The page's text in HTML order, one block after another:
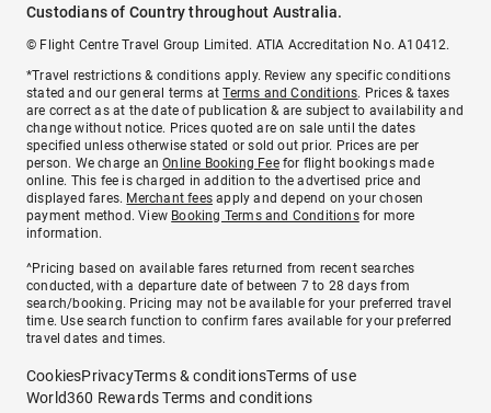
Custodians of Country throughout Australia.
© Flight Centre Travel Group Limited. ATIA Accreditation No. A10412.
*Travel restrictions & conditions apply. Review any specific conditions
stated and our general terms atTerms and Conditions. Prices & taxes
are correct as at the date of publication & are subject to availability and
change without notice. Prices quoted are on sale until the dates
specified unless otherwise stated or sold out prior. Prices are per
person. We charge anOnline Booking Feefor flight bookings made
online. This fee is charged in addition to the advertised price and
displayed fares. Merchant fees apply and depend on your chosen
payment method. View Booking Terms and Conditionsfor more
information.
^Pricing based on available fares returned from recent searches
conducted, with a departure date of between 7 to 28 days from
search/booking. Pricing may not be available for your preferred travel
time. Use search function to confirm fares available for your preferred
travel dates and times.
CookiesPrivacyTerms & conditionsTerms of use
World360 Rewards Terms and conditions